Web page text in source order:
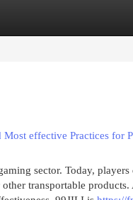
effective Practices for
sector. Today,
transportable